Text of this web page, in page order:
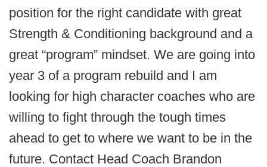
position for the right candidate with great
Strength & Conditioning background and a
great “program” mindset. We are going into
year 3 of a program rebuild and I am
looking for high character coaches who are
willing to fight through the tough times
ahead to get to where we want to be in the
future. Contact Head Coach Brandon